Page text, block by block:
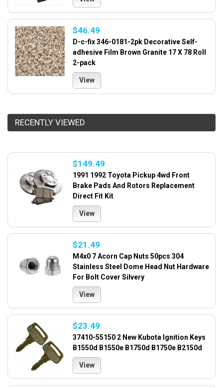
$46.49
D-c-fix 346-0181-2pk Decorative Self-
adhesive Film Brown Granite 17 X 78 Roll
2-pack
View
RECENTLY VIEWED
$149.49
1991 1992 Toyota Pickup 4wd Front
Brake Pads And Rotors Replacement
Direct Fit Kit
View
$21.49
M4x0 7 Acorn Cap Nuts 50pcs 304
Stainless Steel Dome Head Nut Hardware
For Bolt Cover Silvery
View
$23.49
37410-55150 2 New Kubota Ignition Keys
B1550d B1550e B1750d B1750e B2150d
View